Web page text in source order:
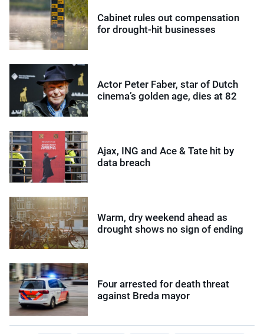
Cabinet rules out compensation
for drought-hit businesses
Actor Peter Faber, star of Dutch
cinema’s golden age, dies at 82
Ajax, ING and Ace & Tate hit by
data breach
Warm, dry weekend ahead as
drought shows no sign of ending
Four arrested for death threat
against Breda mayor